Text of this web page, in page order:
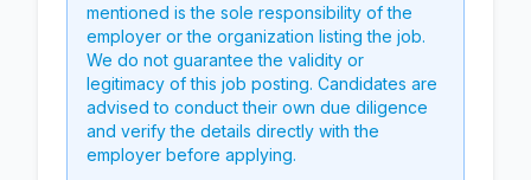
mentioned is the sole responsibility of the
employer or the organization listing the job.
We do not guarantee the validity or
legitimacy of this job posting. Candidates are
advised to conduct their own due diligence
and verify the details directly with the
employer before applying.